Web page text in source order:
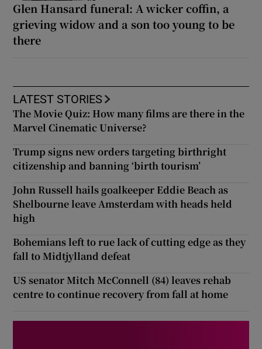
Glen Hansard funeral: A wicker coffin, a
grieving widow and a son too young to be
there
LATEST STORIES
The Movie Quiz: How many films are there in the
Marvel Cinematic Universe?
Trump signs new orders targeting birthright
citizenship and banning ‘birth tourism’
John Russell hails goalkeeper Eddie Beach as
Shelbourne leave Amsterdam with heads held
high
Bohemians left to rue lack of cutting edge as they
fall to Midtjylland defeat
US senator Mitch McConnell (84) leaves rehab
centre to continue recovery from fall at home